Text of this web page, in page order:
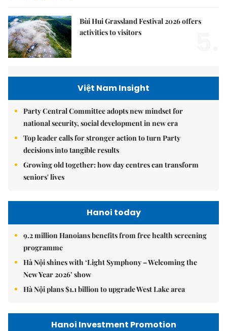
Bùi Hui Grassland Festival 2026 offers
activities to visitors
Việt Nam Insight
Party Central Committee adopts new mindset for
national security, social development in new era
Top leader calls for stronger action to turn Party
decisions into tangible results
Growing old together: how day centres can transform
seniors' lives
Hanoi today
9.2 million Hanoians benefits from free health screening
programme
Hà Nội shines with ‘Light Symphony – Welcoming the
New Year 2026’ show
Hà Nội plans $1.1 billion to upgrade West Lake area
Hanoi Investment Promotion